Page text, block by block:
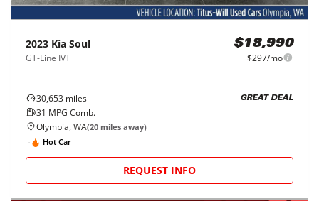
2023 Kia Soul
GT-Line IVT
$18,990
$297/mo
30,653 miles
31 MPG Comb.
GREAT DEAL
Olympia, WA(20 miles away)
Hot Car
REQUEST INFO